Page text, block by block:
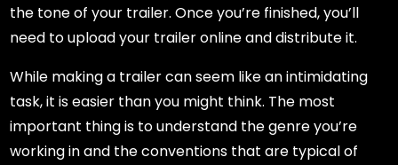
the tone of your trailer. Once you’re finished, you’ll
need to upload your trailer online and distribute it.
While making a trailer can seem like an intimidating
task, it is easier than you might think. The most
important thing is to understand the genre you’re
working in and the conventions that are typical of